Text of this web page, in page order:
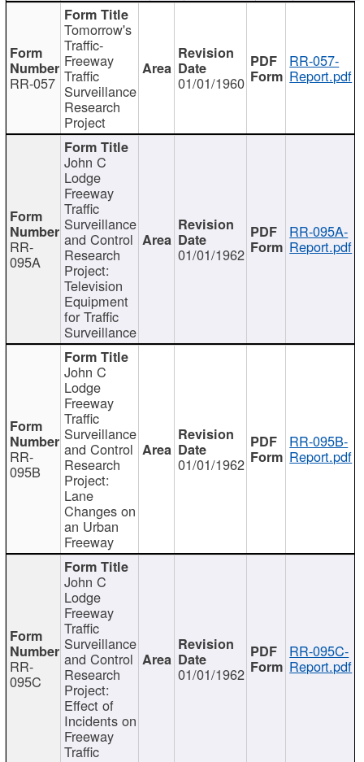
RR-057
Tomorrow's
Traffic-
Freeway
Traffic
Surveillance
Research
Project
01/01/1960
RR-057-
Report.pdf
RR-
095A
John C
Lodge
Freeway
Traffic
Surveillance
and Control
Research
Project:
Television
Equipment
for Traffic
Surveillance
01/01/1962
RR-095A-
Report.pdf
RR-
095B
John C
Lodge
Freeway
Traffic
Surveillance
and Control
Research
Project:
Lane
Changes on
an Urban
Freeway
01/01/1962
RR-095B-
Report.pdf
RR-
095C
John C
Lodge
Freeway
Traffic
Surveillance
and Control
Research
Project:
Effect of
Incidents on
Freeway
Traffic
01/01/1962
RR-095C-
Report.pdf